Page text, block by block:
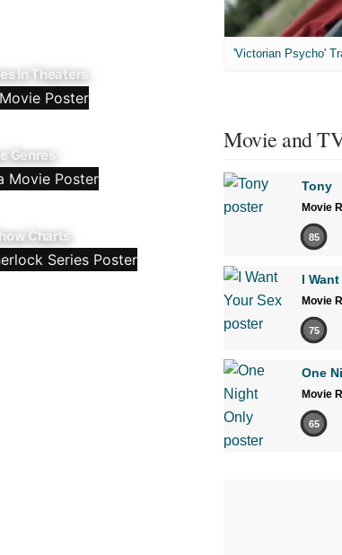
In Theaters
Genres
Charts
'Victorian Psycho'
Movie and
Tony
Movie
85
I
Movie
75
One
Movie
65